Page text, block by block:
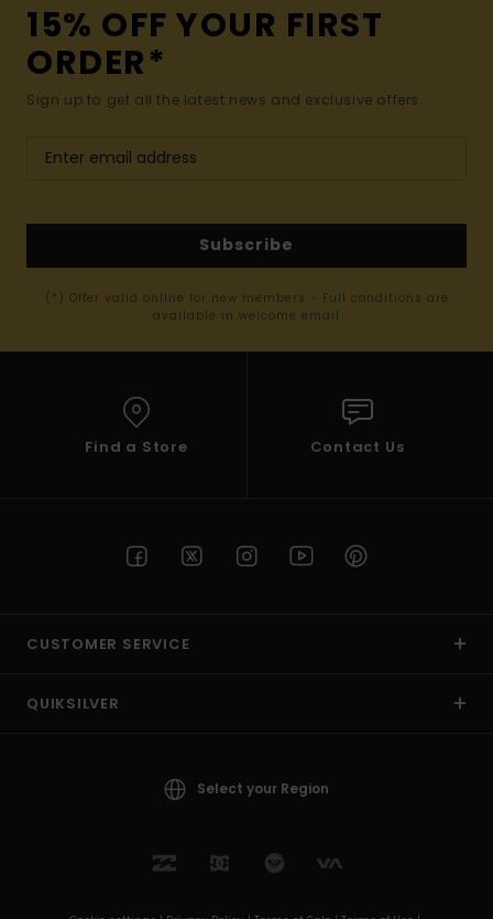
15% OFF YOUR FIRST
ORDER*
Sign up to get all the latest news and exclusive offers.
Subscribe
(*) Offer valid online for new members - Full conditions are
available in welcome email
Find a Store Contact Us
CUSTOMER SERVICE
QUIKSILVER
Select your Region